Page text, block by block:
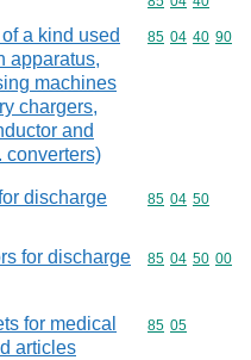
a kind used
apparatus,
machines
chargers,
and
converters)
Commodity
85 04 40 90
discharge
Commodity
85 04 50
for discharge
Commodity
85 04 50 00
for medical
articles
Commodity
85 05